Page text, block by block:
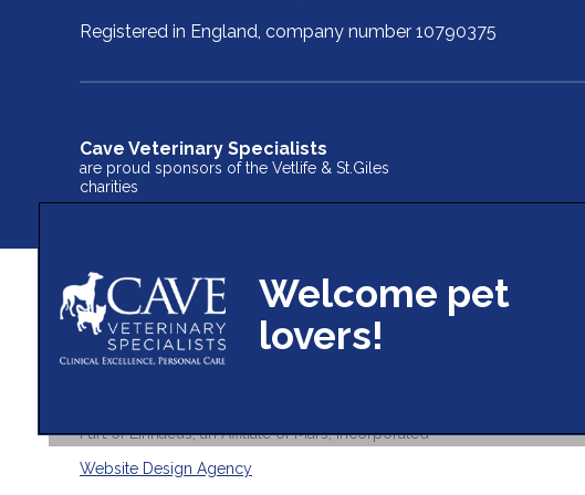
Registered in England, company number 10790375
Cave Veterinary Specialists
are proud sponsors of the Vetlife & St.Giles
charities
Part of Linnaeus, an Affiliate of Mars, Incorporated
Website Design Agency